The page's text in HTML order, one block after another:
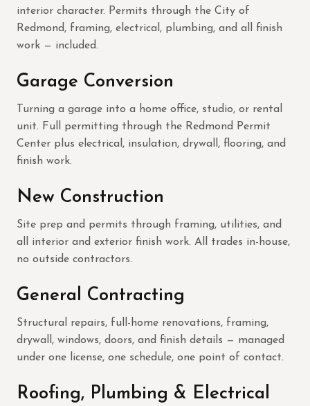
interior character. Permits through the City of
Redmond, framing, electrical, plumbing, and all finish
work — included.
Garage Conversion
Turning a garage into a home office, studio, or rental
unit. Full permitting through the Redmond Permit
Center plus electrical, insulation, drywall, flooring, and
finish work.
New Construction
Site prep and permits through framing, utilities, and
all interior and exterior finish work. All trades in-house,
no outside contractors.
General Contracting
Structural repairs, full-home renovations, framing,
drywall, windows, doors, and finish details — managed
under one license, one schedule, one point of contact.
Roofing, Plumbing & Electrical